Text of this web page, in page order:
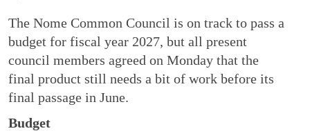
The Nome Common Council is on track to pass a
budget for fiscal year 2027, but all present
council members agreed on Monday that the
final product still needs a bit of work before its
final passage in June.
Budget